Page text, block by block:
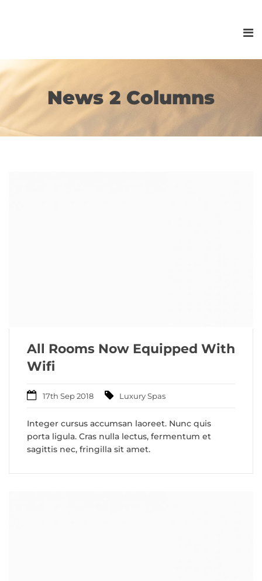
News 2 Columns
All Rooms Now Equipped With
Wifi
17th Sep 2018 Luxury Spas
Integer cursus accumsan laoreet. Nunc quis
porta ligula. Cras nulla lectus, fermentum et
sagittis nec, fringilla sit amet.